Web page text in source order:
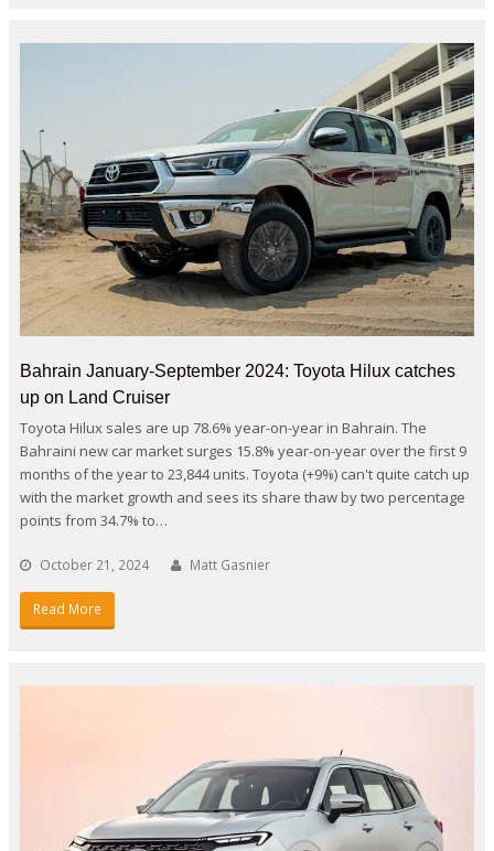
Bahrain January-September 2024: Toyota Hilux catches
up on Land Cruiser
Toyota Hilux sales are up 78.6% year-on-year in Bahrain. The
Bahraini new car market surges 15.8% year-on-year over the first 9
months of the year to 23,844 units. Toyota (+9%) can't quite catch up
with the market growth and sees its share thaw by two percentage
points from 34.7% to…
October 21, 2024 Matt Gasnier
Read More